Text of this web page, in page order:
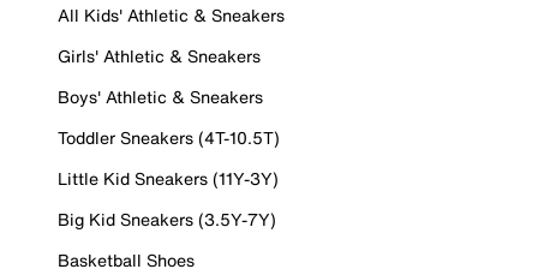
All Kids' Athletic & Sneakers
Girls' Athletic & Sneakers
Boys' Athletic & Sneakers
Toddler Sneakers (4T-10.5T)
Little Kid Sneakers (11Y-3Y)
Big Kid Sneakers (3.5Y-7Y)
Basketball Shoes